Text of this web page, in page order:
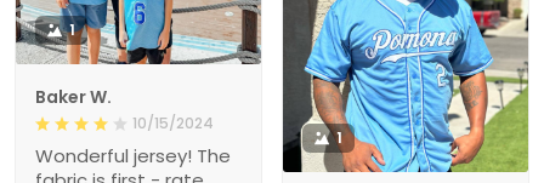
1
Baker W.
10/15/2024
Wonderful jersey! The
1